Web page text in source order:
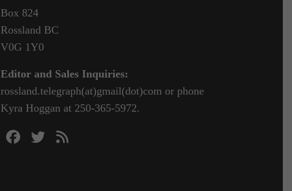
Box 824
Rossland BC
V0G 1Y0
Editor and Sales Inquiries:
rossland.telegraph(at)gmail(dot)com or phone
Kyra Hoggan at 250-365-5972.